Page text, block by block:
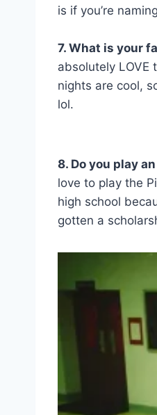
is if you’re
7. What is your
absolutely LOVE
nights are cool,
lol.
8. Do you play
love to play the
high school
gotten a